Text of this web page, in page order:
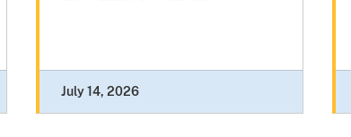
July 14, 2026